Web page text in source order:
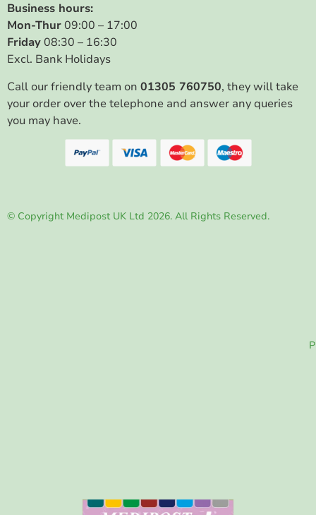
Business hours:
Mon-Thur09:00 – 17:00
Friday08:30 – 16:30
Excl. Bank Holidays
Call our friendly team on 01305 760750, they will take
your order over the telephone and answer any queries
you may have.
© Copyright Medipost UK Ltd 2026. All Rights Reserved.